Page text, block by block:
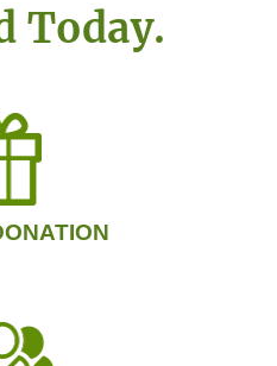
Today.